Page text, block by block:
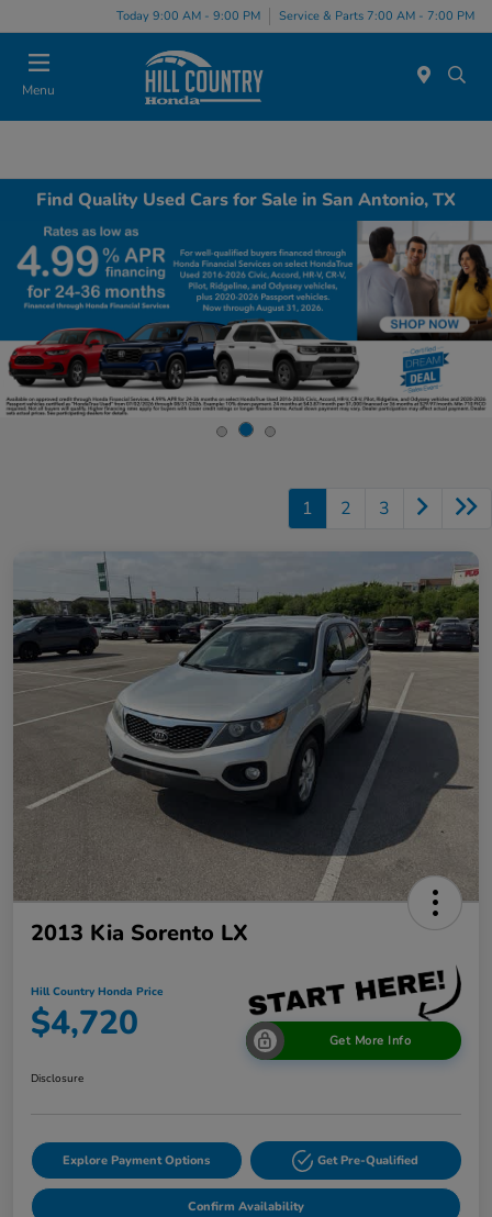
Today 9:00 AM - 9:00 PM Service & Parts 7:00 AM - 7:00 PM
Menu
Find Quality Used Cars for Sale in San Antonio, TX
1 2 3
2013 Kia Sorento LX
Hill Country Honda Price
$4,720 Get More Info
Disclosure
Explore Payment Options Get Pre-Qualified
Confirm Availability